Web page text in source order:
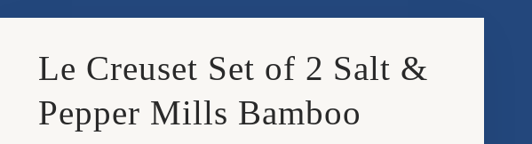
Le Creuset Set of 2 Salt &
Pepper Mills Bamboo